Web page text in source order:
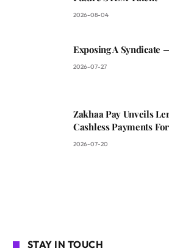
2026-08-04
Exposing A Syndicate
2026-07-27
Zakhaa Pay Unveils
Cashless Payments
2026-07-20
STAY IN TOUCH